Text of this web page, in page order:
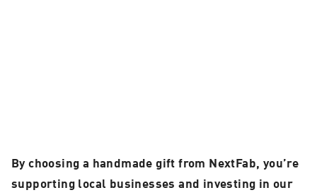
By choosing a handmade gift from NextFab, you’re
supporting local businesses and investing in our